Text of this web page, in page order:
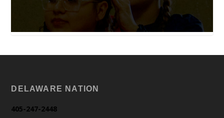
DELAWARE NATION
405-247-2448